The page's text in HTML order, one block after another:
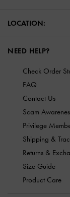
LOCATION:
NEED HELP?
Check Order
FAQ
Contact Us
Scam
Privilege
Shipping &
Returns &
Size Guide
Product Care